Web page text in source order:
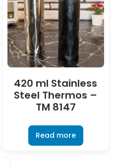
420 ml Stainless
Steel Thermos –
TM 8147
Read more